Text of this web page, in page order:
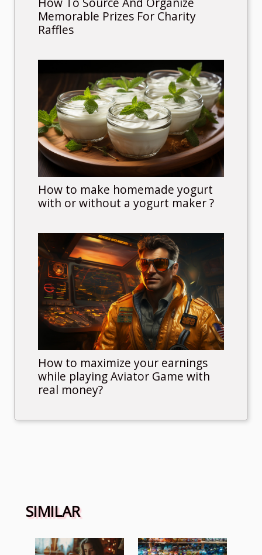
Memorable Prizes For Charity
Raffles
How to make homemade yogurt
with or without a yogurt maker ?
How to maximize your earnings
while playing Aviator Game with
real money?
SIMILAR